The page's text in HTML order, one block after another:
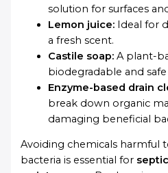
solution for surfaces
Lemon juice: Ideal for
a fresh scent.
Castile soap: A plant-
biodegradable and
Enzyme-based drain
break down organic
damaging beneficial
Avoiding chemicals harmful
bacteria is essential for